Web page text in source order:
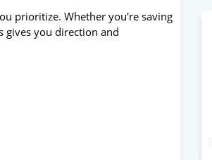
prioritize. Whether you're saving
gives you direction and